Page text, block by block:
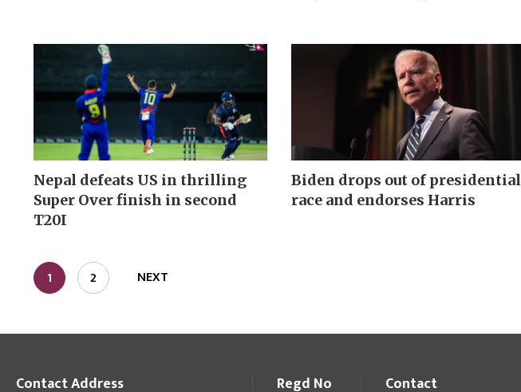
Nepal defeats US in thrilling
Super Over finish in second
T20I
Biden drops out of presidential
race and endorses Harris
1 2 NEXT
Contact Address Regd No Contact